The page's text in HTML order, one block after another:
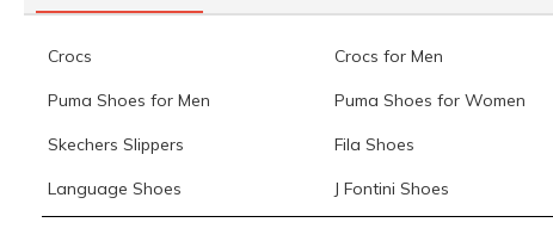
Crocs Crocs for Men
Puma Shoes for Men Puma Shoes for Women
Skechers Slippers Fila Shoes
Language Shoes J Fontini Shoes